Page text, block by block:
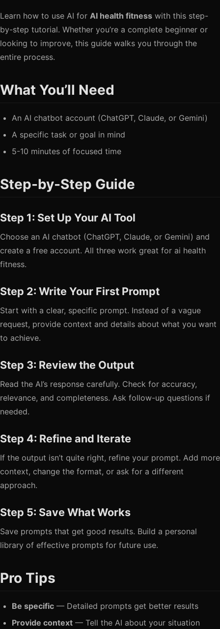
Learn how to use AI for AI health fitness with this step-
by-step tutorial. Whether you’re a complete beginner or
looking to improve, this guide walks you through the
entire process.
What You’ll Need
An AI chatbot account (ChatGPT, Claude, or Gemini)
A specific task or goal in mind
5-10 minutes of focused time
Step-by-Step Guide
Step 1: Set Up Your AI Tool
Choose an AI chatbot (ChatGPT, Claude, or Gemini) and
create a free account. All three work great for ai health
fitness.
Step 2: Write Your First Prompt
Start with a clear, specific prompt. Instead of a vague
request, provide context and details about what you want
to achieve.
Step 3: Review the Output
Read the AI’s response carefully. Check for accuracy,
relevance, and completeness. Ask follow-up questions if
needed.
Step 4: Refine and Iterate
If the output isn’t quite right, refine your prompt. Add more
context, change the format, or ask for a different
approach.
Step 5: Save What Works
Save prompts that get good results. Build a personal
library of effective prompts for future use.
Pro Tips
Be specific — Detailed prompts get better results
Provide context — Tell the AI about your situation